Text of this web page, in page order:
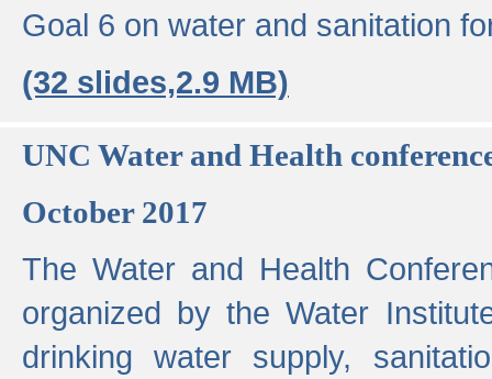
Goal 6 on water and sanitation
(32 slides,2.9 MB)
UNC Water and Health
October 2017
The Water and Health
organized by the Water
drinking water supply,